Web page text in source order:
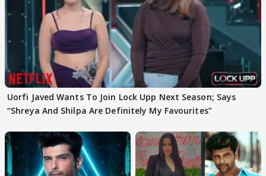
Uorfi Javed Wants To Join Lock Upp Next Season; Says
“Shreya And Shilpa Are Definitely My Favourites”